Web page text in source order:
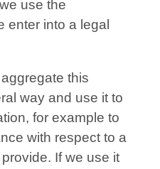
use the
enter into a legal
this
way and use it to
for example to
with respect to a
If we use it